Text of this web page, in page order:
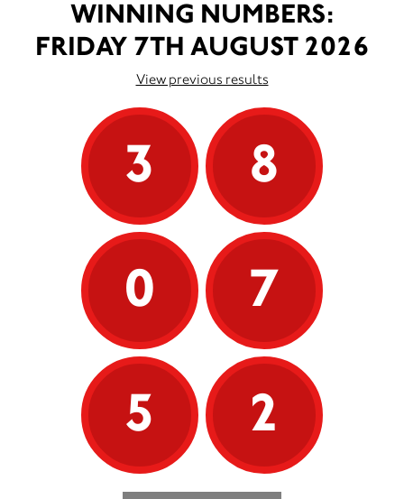
WINNING NUMBERS:
FRIDAY 7TH AUGUST 2026
View previous results
3
8
0
7
5
2